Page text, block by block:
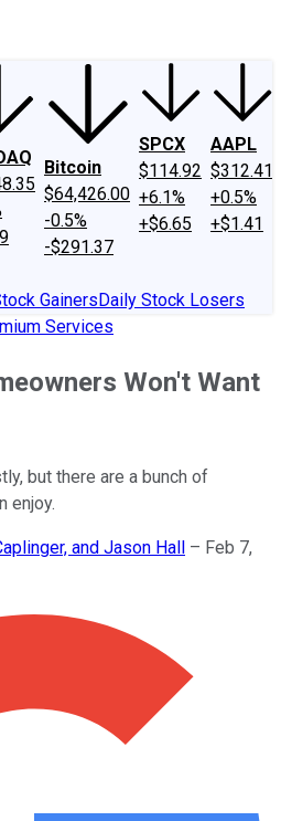
Bitcoin
$64,426.00
-0.5%
-$291.37
SPCX
$114.92
+6.1%
+$6.65
AAPL
$312.41
+0.5%
+$1.41
GainersDaily Stock Losers
Services
Won't Want
but there are a bunch of
enjoy.
and Jason Hall – Feb 7,